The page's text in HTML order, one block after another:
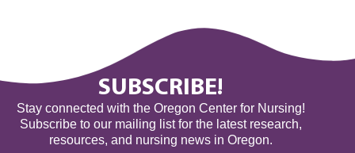
SUBSCRIBE!
Stay connected with the Oregon Center for Nursing!
Subscribe to our mailing list for the latest research,
resources, and nursing news in Oregon.